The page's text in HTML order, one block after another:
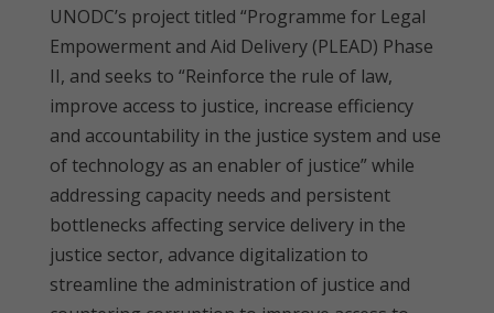
UNODC’s project titled “Programme for Legal
Empowerment and Aid Delivery (PLEAD) Phase
II, and seeks to “Reinforce the rule of law,
improve access to justice, increase efficiency
and accountability in the justice system and use
of technology as an enabler of justice” while
addressing capacity needs and persistent
bottlenecks affecting service delivery in the
justice sector, advance digitalization to
streamline the administration of justice and